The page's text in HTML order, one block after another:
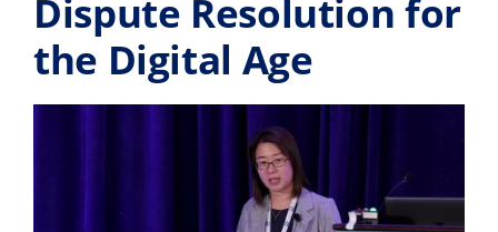
Dispute Resolution for
the Digital Age